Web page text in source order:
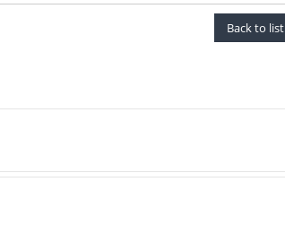
Back to list